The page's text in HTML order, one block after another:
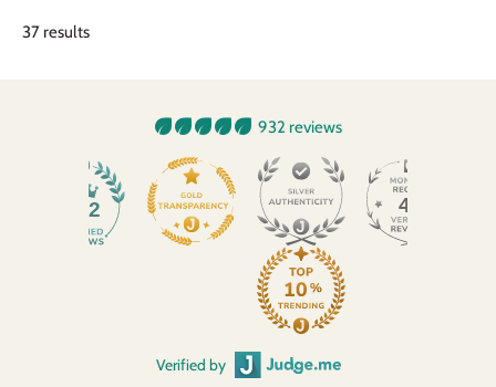
37 results
932 reviews
932 45
Verified by